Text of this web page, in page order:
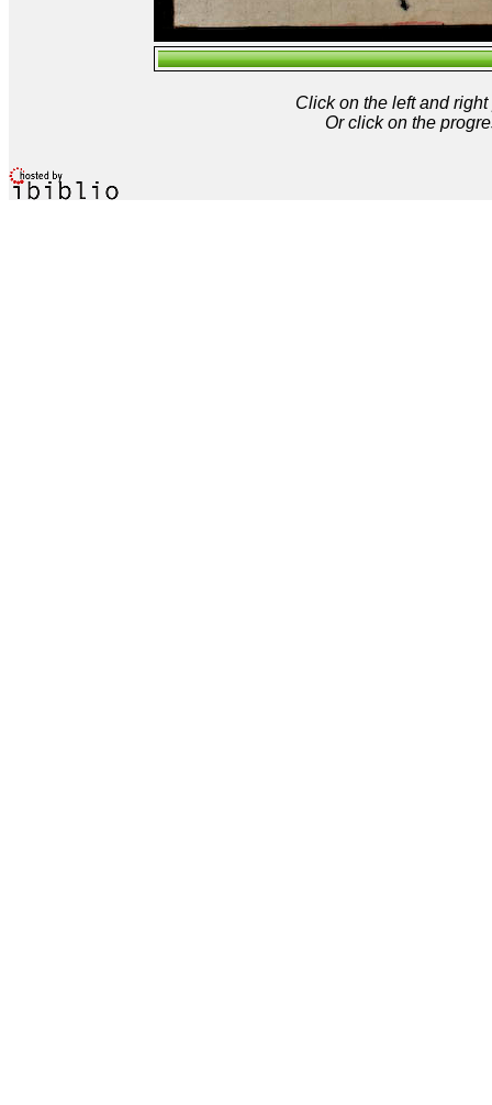
Click on the left and
Or click on the